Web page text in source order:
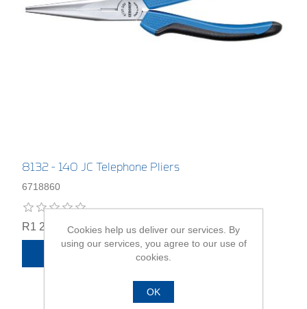
8132 - 140 JC Telephone Pliers
6718860
R1 294,00Cookies help us deliver our services. By
using our services, you agree to our use of
cookies.
OK